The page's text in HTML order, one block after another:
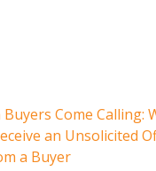
Buyers Come Calling:
an Unsolicited
a Buyer